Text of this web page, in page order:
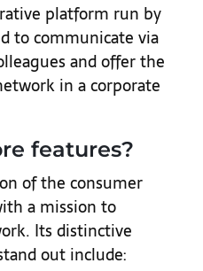
platform run by
to communicate via
and offer the
in a corporate
features?
of the consumer
a mission to
Its distinctive
out include: